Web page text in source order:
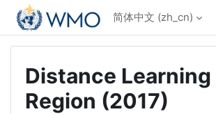
跳到主要内容
简体中文 ‎(zh_cn)‎
Distance
Region (2017)